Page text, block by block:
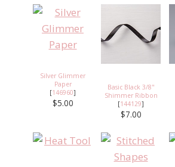
Silver Glimmer
Paper
[146960]
$5.00
Basic Black 3/8"
Shimmer Ribbon
[144129]
$7.00